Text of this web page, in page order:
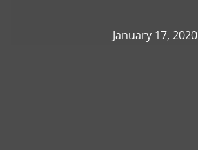
January 17, 2020